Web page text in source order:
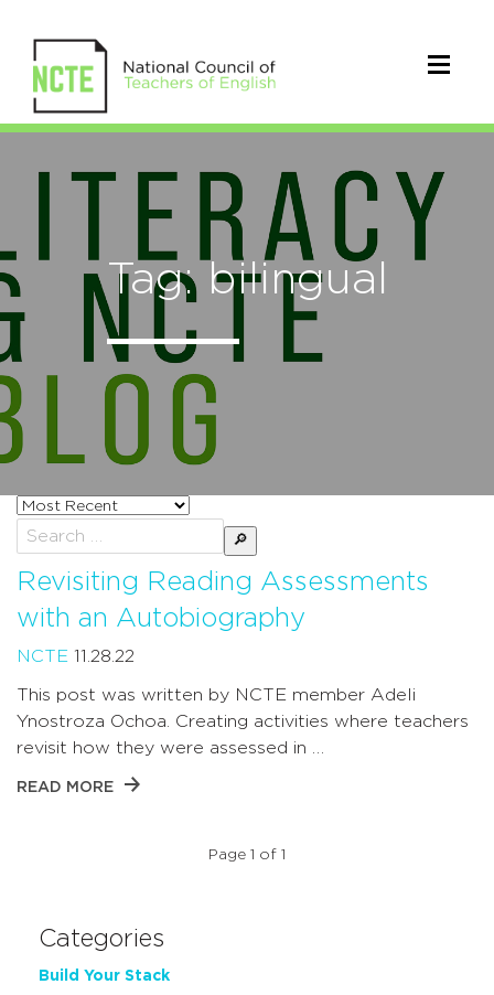
Tag: bilingual
Sort
posts
by
Search
for:
Revisiting Reading Assessments
with an Autobiography
NCTE 11.28.22
This post was written by NCTE member Adeli
Ynostroza Ochoa. Creating activities where teachers
revisit how they were assessed in …
READ MORE
Page 1 of 1
Categories
Build Your Stack